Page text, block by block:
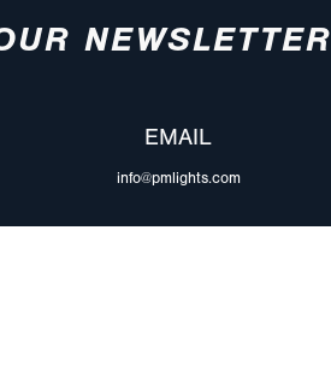
NEWSLETTER
EMAIL
info@pmlights.com